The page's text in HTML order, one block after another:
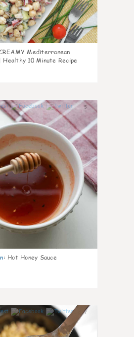
Mediterranean
Healthy 10 Minute Recipe
5
: Hot Honey Sauce
7